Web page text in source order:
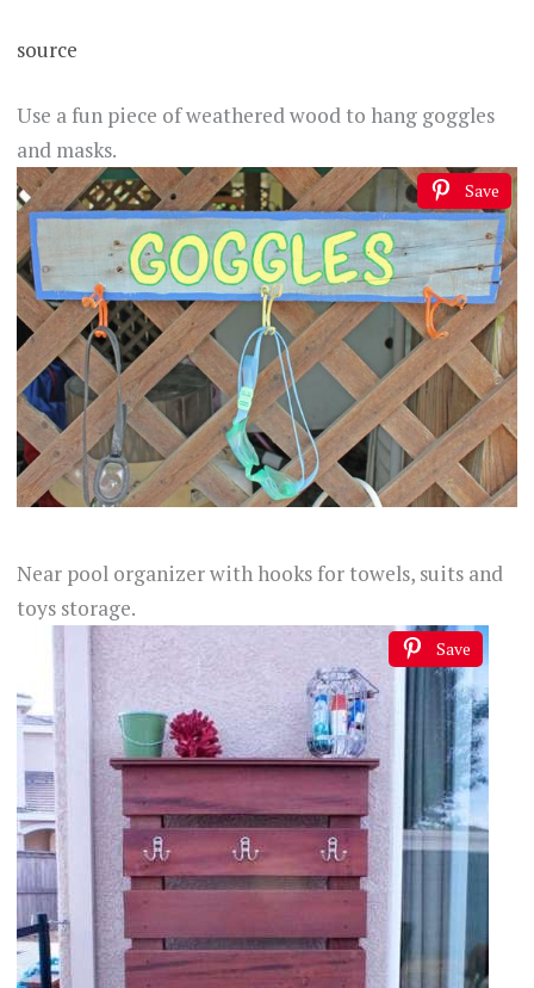
source
Use a fun piece of weathered wood to hang goggles
and masks.
Save
Near pool organizer with hooks for towels, suits and
toys storage.
Save